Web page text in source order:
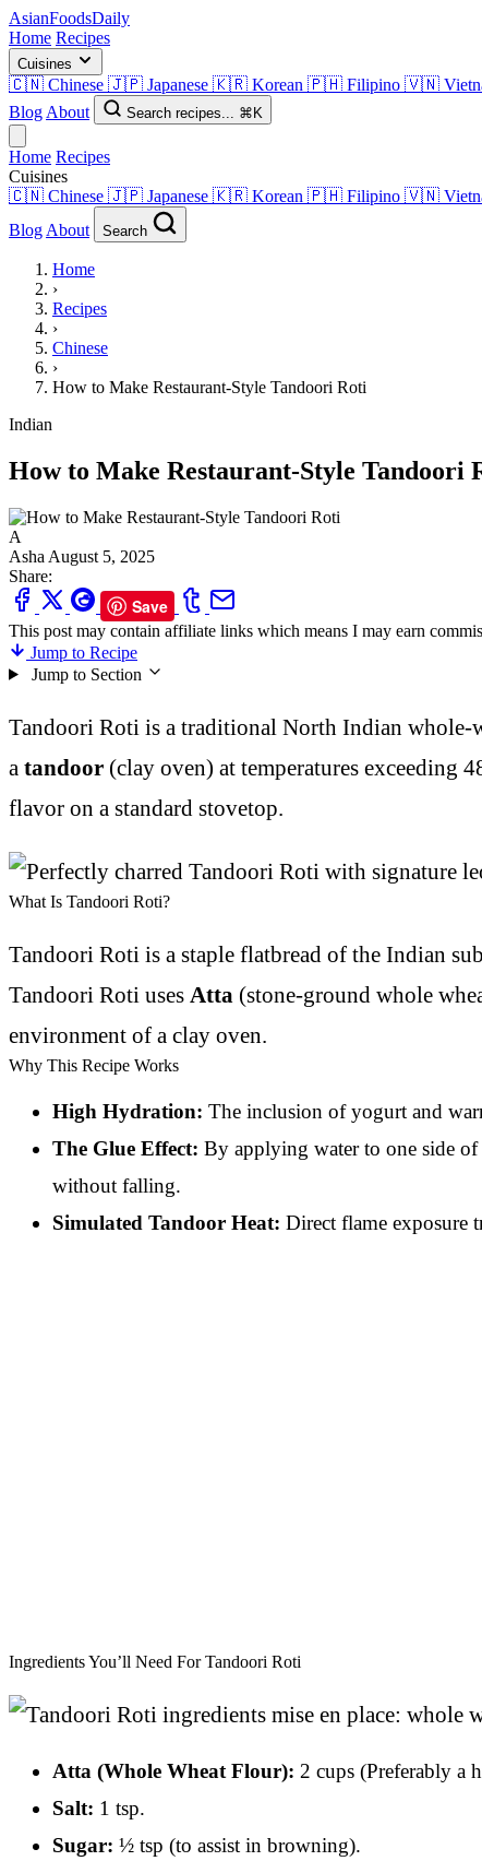
AsianFoodsDaily
Home Recipes
Cuisines
🇨🇳 Chinese 🇯🇵 Japanese 🇰🇷 Korean 🇵🇭 Filipino 🇻🇳
Blog About Search recipes... ⌘K
Home Recipes
Cuisines
🇨🇳 Chinese 🇯🇵 Japanese 🇰🇷 Korean 🇵🇭 Filipino 🇻🇳
Blog About Search
Home
›
Recipes
›
Chinese
›
How to Make Restaurant-Style Tandoori Roti
Indian
How to Make Restaurant-Style Tandoori
A
Asha August 5, 2025
Share:
Save
This post may contain affiliate links which means I may earn
Jump to Recipe
Jump to Section
Tandoori Roti is a traditional North Indian whole-
a tandoor (clay oven) at temperatures exceeding
flavor on a standard stovetop.
What Is Tandoori Roti?
Tandoori Roti is a staple flatbread of the Indian
Tandoori Roti uses Atta (stone-ground whole
environment of a clay oven.
Why This Recipe Works
High Hydration: The inclusion of yogurt and
The Glue Effect: By applying water to one side of
without falling.
Simulated Tandoor Heat: Direct flame exposure
Ingredients You’ll Need For Tandoori Roti
Atta (Whole Wheat Flour): 2 cups (Preferably a
Salt: 1 tsp.
Sugar: ½ tsp (to assist in browning).